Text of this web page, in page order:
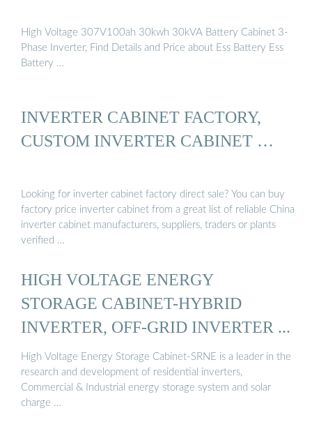
High Voltage 307V100ah 30kwh 30kVA Battery Cabinet 3-
Phase Inverter, Find Details and Price about Ess Battery Ess
Battery …
INVERTER CABINET FACTORY,
CUSTOM INVERTER CABINET …
Looking for inverter cabinet factory direct sale? You can buy
factory price inverter cabinet from a great list of reliable China
inverter cabinet manufacturers, suppliers, traders or plants
verified …
HIGH VOLTAGE ENERGY
STORAGE CABINET-HYBRID
INVERTER, OFF-GRID INVERTER ...
High Voltage Energy Storage Cabinet-SRNE is a leader in the
research and development of residential inverters,
Commercial & Industrial energy storage system and solar
charge …